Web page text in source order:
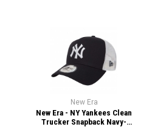
New Era
New Era - NY Yankees Clean
Trucker Snapback Navy-